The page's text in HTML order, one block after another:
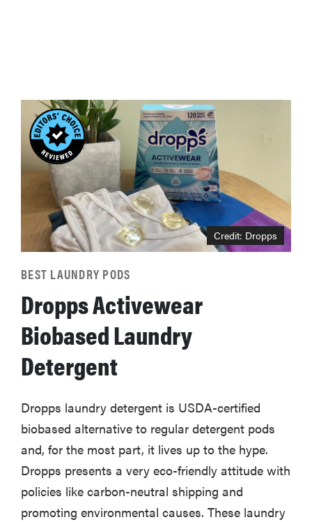
Credit: Dropps
BEST LAUNDRY PODS
Dropps Activewear
Biobased Laundry
Detergent
Dropps laundry detergent is USDA-certified
biobased alternative to regular detergent pods
and, for the most part, it lives up to the hype.
Dropps presents a very eco-friendly attitude with
policies like carbon-neutral shipping and
promoting environmental causes. These laundry